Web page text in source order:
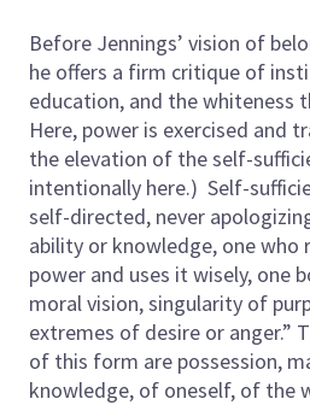
Before Jennings’ vision of
he offers a firm critique of
education, and the whiteness
Here, power is exercised and
the elevation of the self-
intentionally here.) Self-
self-directed, never
ability or knowledge, one who
power and uses it wisely, one
moral vision, singularity of
extremes of desire or anger.”
of this form are possession,
knowledge, of oneself, of the